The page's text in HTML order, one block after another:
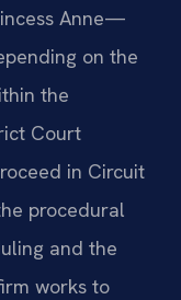
Anne—
on the
the
Court
in Circuit
procedural
and the
works to